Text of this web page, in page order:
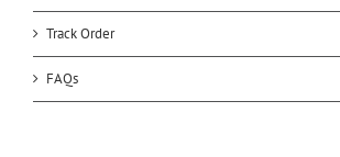
Track Order
FAQs